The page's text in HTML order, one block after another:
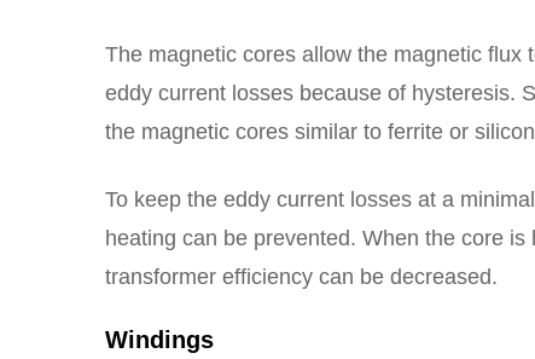
The magnetic cores allow the magnetic
eddy current losses because of hysteresis.
the magnetic cores similar to ferrite or
To keep the eddy current losses at a
heating can be prevented. When the core
transformer efficiency can be decreased.
Windings